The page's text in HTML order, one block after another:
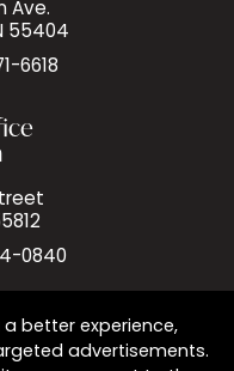
Ave.
55404
6618
0840
better experience,
advertisements.